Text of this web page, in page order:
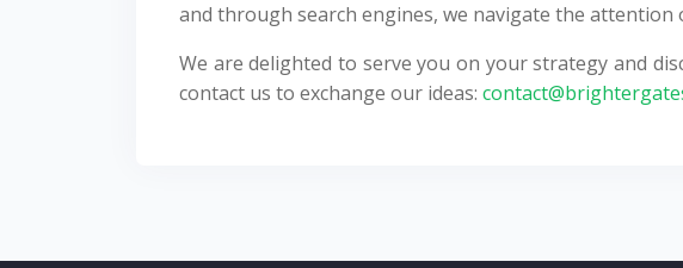
and through search engines, we navigate the
We are delighted to serve you on your strategy and
contact us to exchange our ideas: